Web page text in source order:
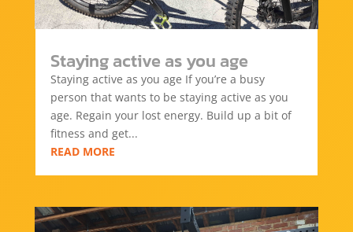
Staying active as you age
Staying active as you age If you’re a busy
person that wants to be staying active as you
age. Regain your lost energy. Build up a bit of
fitness and get...
READ MORE